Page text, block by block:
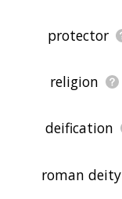
protector
religion
deification
roman deity